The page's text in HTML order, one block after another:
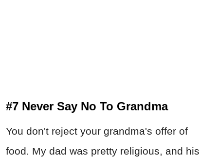
#7 Never Say No To Grandma
You don't reject your grandma's offer of
food. My dad was pretty religious, and his